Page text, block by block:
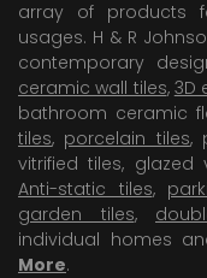
array of products
usages. H & R
contemporary
ceramic wall tiles, 3D
bathroom ceramic
tiles, porcelain tiles,
vitrified tiles, glazed
Anti-static tiles,
garden tiles,
individual homes
More.